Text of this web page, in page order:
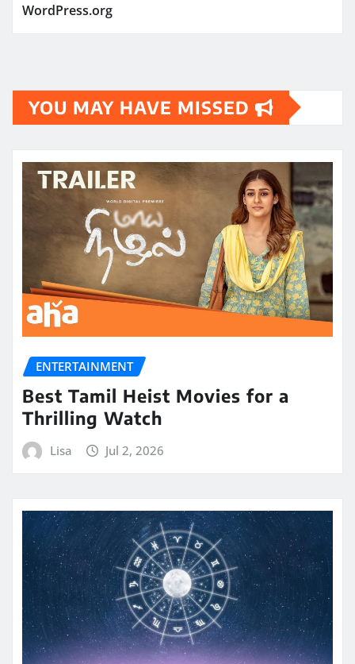
WordPress.org
YOU MAY HAVE MISSED
ENTERTAINMENT
Best Tamil Heist Movies for a
Thrilling Watch
Lisa Jul 2, 2026